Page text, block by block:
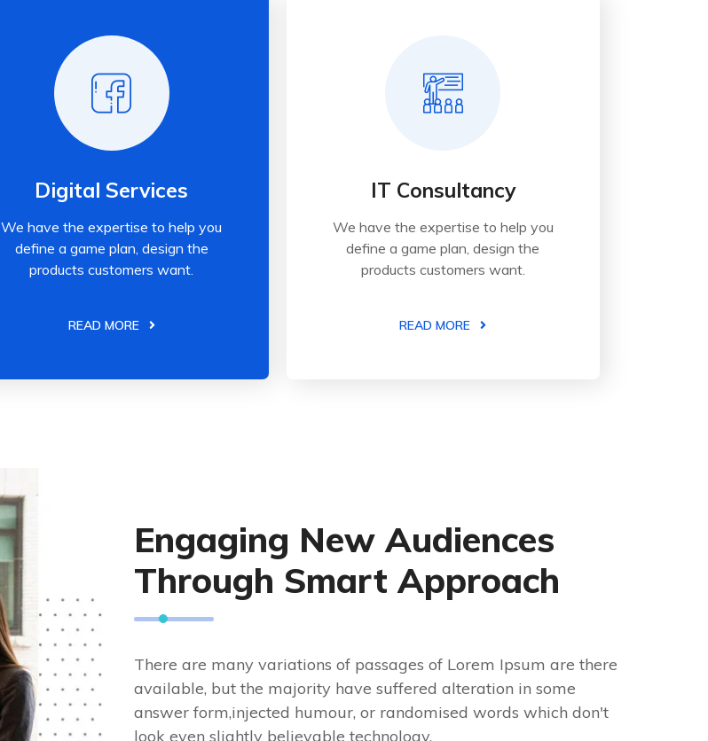
Digital Services
We have the expertise to help you
define a game plan, design the
products customers want.
READ MORE
IT Consultancy
We have the expertise to help you
define a game plan, design the
products customers want.
READ MORE
Engaging New Audiences
Through Smart Approach
There are many variations of passages of Lorem Ipsum are there
available, but the majority have suffered alteration in some
answer form,injected humour, or randomised words which don't
look even slightly believable technology.